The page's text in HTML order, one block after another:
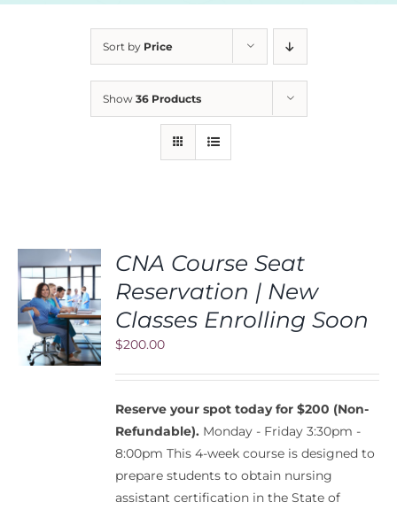
Sort by Price
Show 36 Products
CNA Course Seat
Reservation | New
Classes Enrolling Soon
$200.00
Reserve your spot today for $200 (Non-
Refundable). Monday - Friday 3:30pm -
8:00pm This 4-week course is designed to
prepare students to obtain nursing
assistant certification in the State of